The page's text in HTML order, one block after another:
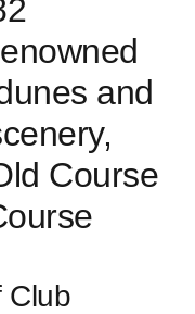
‍and
Course
​Club